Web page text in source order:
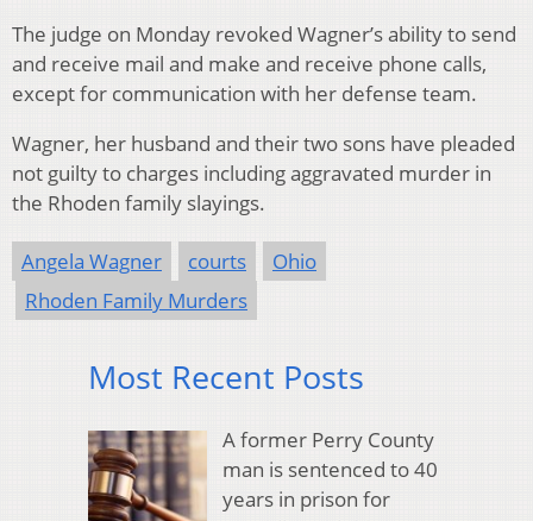
The judge on Monday revoked Wagner’s ability to send
and receive mail and make and receive phone calls,
except for communication with her defense team.
Wagner, her husband and their two sons have pleaded
not guilty to charges including aggravated murder in
the Rhoden family slayings.
Angela Wagner courts
Ohio
Rhoden Family Murders
Most Recent Posts
A former Perry County
man is sentenced to 40
years in prison for